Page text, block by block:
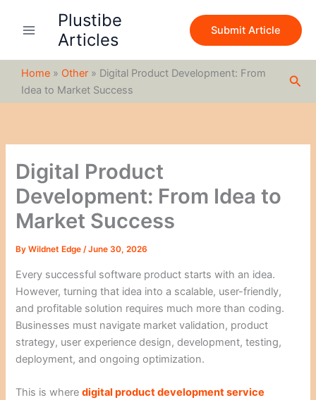
Plustibe
Articles
Submit Article
Home » Other » Digital Product Development: From
Idea to Market Success
Digital Product
Development: From Idea to
Market Success
ByWildnet Edge/June 30, 2026
Every successful software product starts with an idea.
However, turning that idea into a scalable, user-friendly,
and profitable solution requires much more than coding.
Businesses must navigate market validation, product
strategy, user experience design, development, testing,
deployment, and ongoing optimization.
This is wheredigital product development service
c